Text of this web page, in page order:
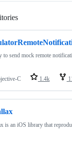
to send mock remote
C 1.4k
is an iOS library that